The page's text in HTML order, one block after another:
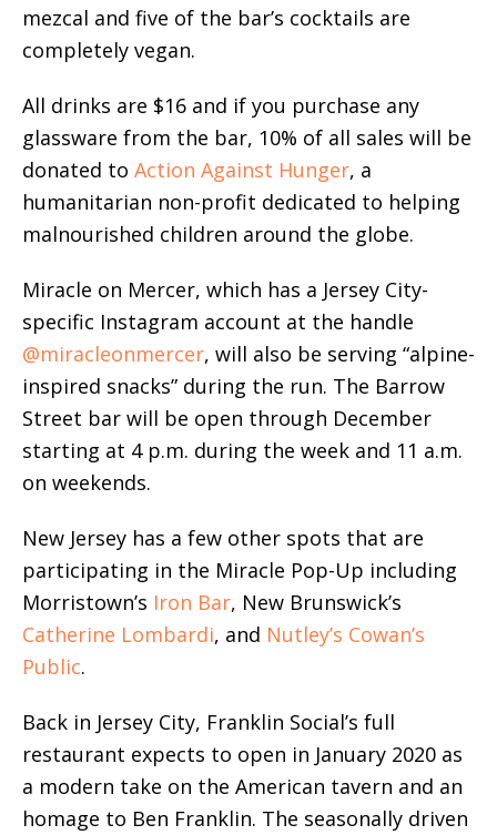
mezcal and five of the bar’s cocktails are
completely vegan.
All drinks are $16 and if you purchase any
glassware from the bar, 10% of all sales will be
donated to Action Against Hunger, a
humanitarian non-profit dedicated to helping
malnourished children around the globe.
Miracle on Mercer, which has a Jersey City-
specific Instagram account at the handle
@miracleonmercer, will also be serving “alpine-
inspired snacks” during the run. The Barrow
Street bar will be open through December
starting at 4 p.m. during the week and 11 a.m.
on weekends.
New Jersey has a few other spots that are
participating in the Miracle Pop-Up including
Morristown’s Iron Bar, New Brunswick’s
Catherine Lombardi, and Nutley’s Cowan’s
Public.
Back in Jersey City, Franklin Social’s full
restaurant expects to open in January 2020 as
a modern take on the American tavern and an
homage to Ben Franklin. The seasonally driven